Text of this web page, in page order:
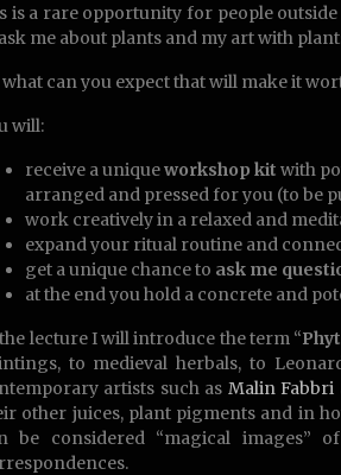
is a rare opportunity for people
me about plants and my art with
what can you expect that will make it
will:
receive a uniqueworkshop kit with
arranged and pressed for you (to be
work creatively in a relaxed and
expand your ritual routine and
get a unique chance to ask me
at the end you hold a concrete and
lecture I will introduce the term “
to medieval herbals, to
artists such as Malin Fabbri
other juices, plant pigments and in
be considered “magical images”